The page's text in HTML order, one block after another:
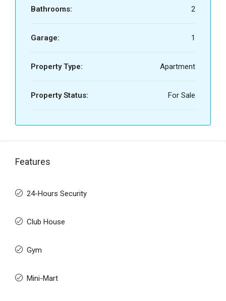
Bathrooms: 2
Garage: 1
Property Type: Apartment
Property Status: For Sale
Features
24-Hours Security
Club House
Gym
Mini-Mart